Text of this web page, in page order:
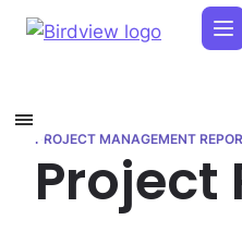
PROJECT MANAGEMENT
Project